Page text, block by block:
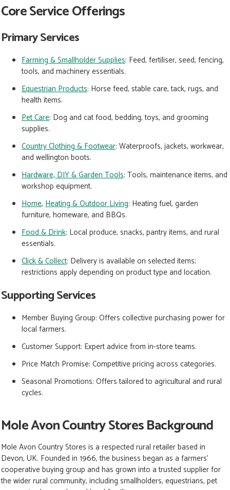
Core Service Offerings
Primary Services
Farming & Smallholder Supplies: Feed, fertiliser, seed, fencing,
tools, and machinery essentials.
Equestrian Products: Horse feed, stable care, tack, rugs, and
health items.
Pet Care: Dog and cat food, bedding, toys, and grooming
supplies.
Country Clothing & Footwear: Waterproofs, jackets, workwear,
and wellington boots.
Hardware, DIY & Garden Tools: Tools, maintenance items, and
workshop equipment.
Home, Heating & Outdoor Living: Heating fuel, garden
furniture, homeware, and BBQs.
Food & Drink: Local produce, snacks, pantry items, and rural
essentials.
Click & Collect: Delivery is available on selected items;
restrictions apply depending on product type and location.
Supporting Services
Member Buying Group: Offers collective purchasing power for
local farmers.
Customer Support: Expert advice from in-store teams.
Price Match Promise: Competitive pricing across categories.
Seasonal Promotions: Offers tailored to agricultural and rural
cycles.
Mole Avon Country Stores Background
Mole Avon Country Stores is a respected rural retailer based in
Devon, UK. Founded in 1966, the business began as a farmers’
cooperative buying group and has grown into a trusted supplier for
the wider rural community, including smallholders, equestrians, pet